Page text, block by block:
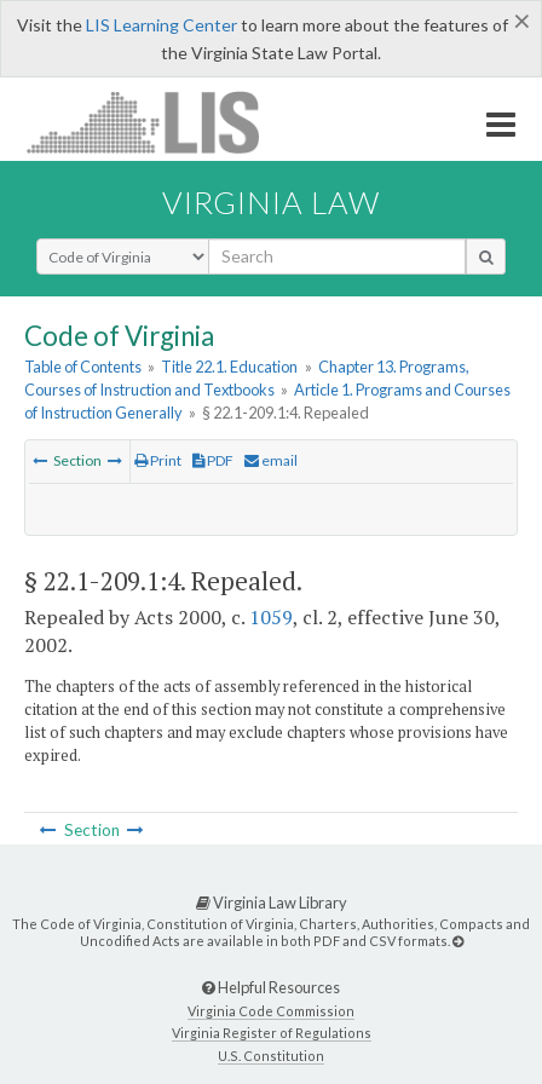
×
Visit theLIS Learning Centerto learn more about the features of
the Virginia State Law Portal.
VIRGINIA LAW
Select Search Type
Code of Virginia
Table of Contents » Title 22.1. Education » Chapter 13. Programs,
Courses of Instruction and Textbooks » Article 1. Programs and Courses
of Instruction Generally » § 22.1-209.1:4. Repealed
Section Print PDF email
§ 22.1-209.1:4. Repealed.
Repealed by Acts 2000, c. 1059, cl. 2, effective June 30,
2002.
The chapters of the acts of assembly referenced in the historical
citation at the end of this section may not constitute a comprehensive
list of such chapters and may exclude chapters whose provisions have
expired.
Section
Virginia Law Library
The Code of Virginia, Constitution of Virginia, Charters, Authorities, Compacts and
Uncodified Acts are available in both PDF and CSV formats.
Helpful Resources
Virginia Code Commission
Virginia Register of Regulations
U.S. Constitution